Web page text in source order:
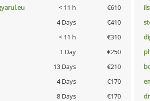
< 11 h €610
4 Days €410
< 11 h €310
1 Day €250
13 Days €210
4 Days €170
8 Days €170